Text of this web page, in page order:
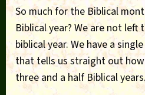
So much for the Biblical
Biblical year? We are not
biblical year. We have a
that tells us straight out
three and a half Biblical